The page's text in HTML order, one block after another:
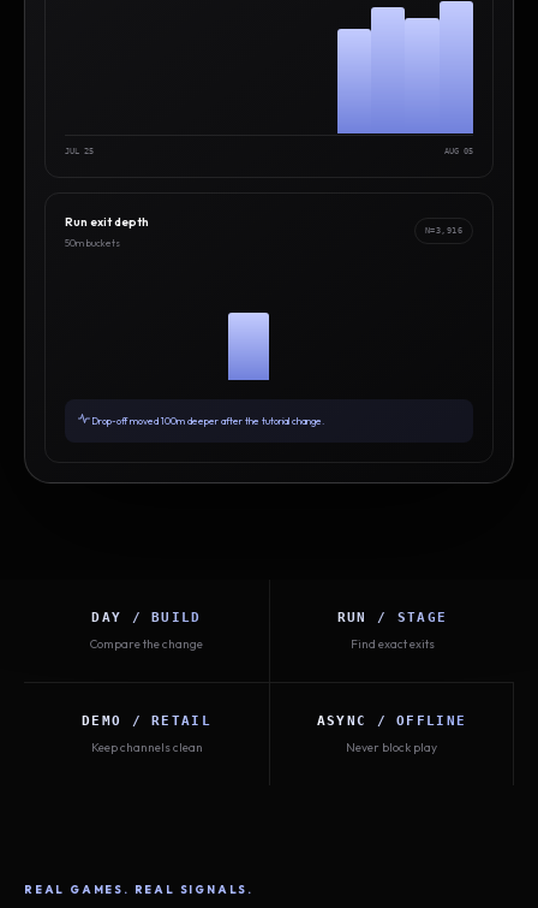
JUL 25 AUG 05
Run exit depth
50m buckets
N=3,916
Drop-off moved 100m deeper after the tutorial change.
DAY / BUILD
Compare the change
RUN / STAGE
Find exact exits
DEMO / RETAIL
Keep channels clean
ASYNC / OFFLINE
Never block play
REAL GAMES. REAL SIGNALS.